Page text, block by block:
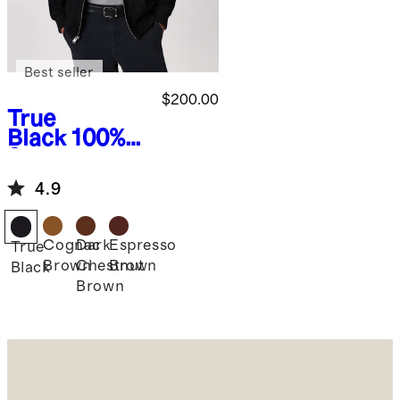
True
Black 100%
Bomber
Jacket
$200.00
Best seller
4.9
True
Black
Cognac
Brown
Dark
Chestnut
Brown
Espresso
Brown